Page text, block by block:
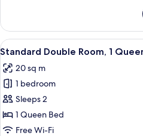
Room,
Queen
Private
Bathroom
View
all
photos
for
Standard
Double
Room,
12
Standard Double Room, 1
20 sq m
1 bedroom
Sleeps 2
1 Queen Bed
Free Wi-Fi